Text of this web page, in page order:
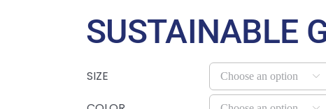
SUSTAINABLE
SIZE 